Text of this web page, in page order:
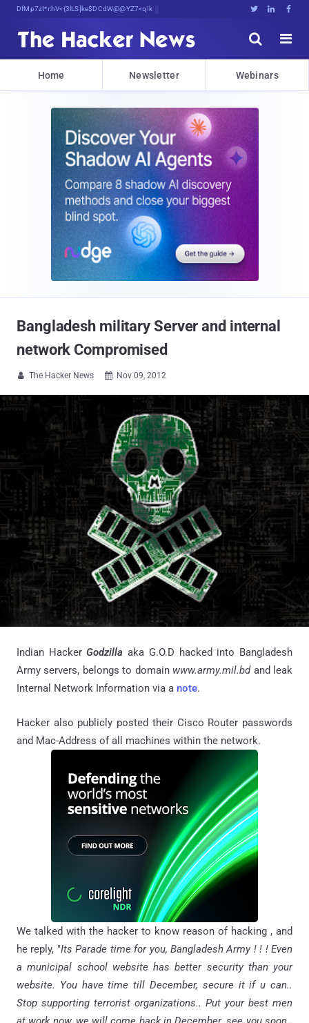
Decrypting Tomorrow's Threats Tu<{<   


Home Newsletter Webinars
Bangladesh military Server and internal
network Compromised
 The Hacker News  Nov 09, 2012
Indian HackerGodzilla aka G.O.D hacked into Bangladesh
Army servers, belongs to domain www.army.mil.bdand leak
Internal Network Information via a note.
Hacker also publicly posted their Cisco Router passwords
and Mac-Address of all machines within the network.
We talked with the hacker to know reason of hacking , and
he reply, "Its Parade time for you, Bangladesh Army ! ! ! Even
a municipal school website has better security than your
website. You have time till December, secure it if u can..
Stop supporting terrorist organizations.. Put your best men